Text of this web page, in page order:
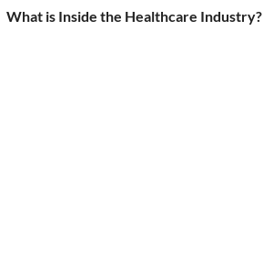
What is Inside the Healthcare Industry?